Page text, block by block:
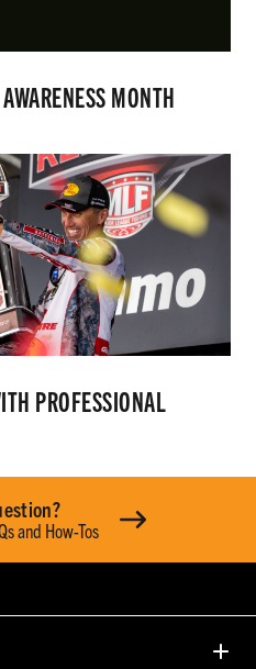
MONTH
PROFESSIONAL
and How-Tos